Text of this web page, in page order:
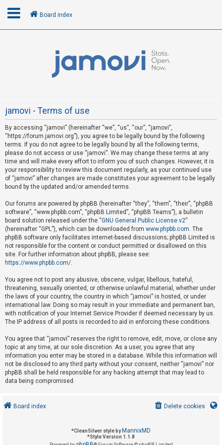
R
e
g
i
s
t
e
r
U
n
n
s
w
e
e
d
t
o
i
Board index
jamovi - Terms of use
By accessing “jamovi” (hereinafter “we”, “us”, “our”, “jamovi”,
“https://forum.jamovi.org”), you agree to be legally bound by the following
terms. If you do not agree to be legally bound by all the following terms,
please do not access or use “jamovi”. We may change these terms at any
time and will make every effort to inform you of such changes. However, it is
your responsibility to review this document regularly, as your continued use
of “jamovi” after changes are made constitutes your agreement to be legally
bound by the updated and/or amended terms.
Our forums are powered by phpBB (hereinafter “they”, “them”, “their”, “phpBB
software”, “www.phpbb.com”, “phpBB Limited”, “phpBB Teams”), a bulletin
board solution released under the “GNU General Public License v2”
(hereinafter “GPL”), which can be downloaded from www.phpbb.com. The
phpBB software only facilitates internet-based discussions; phpBB Limited is
not responsible for the content or conduct permitted or disallowed on this
site. For further information about phpBB, please see:
https://www.phpbb.com/.
You agree not to post any abusive, obscene, vulgar, libellous, hateful,
threatening, sexually oriented, or otherwise unlawful material, whether under
the laws of your country, the country in which “jamovi” is hosted, or under
international law. Doing so may result in your immediate and permanent ban,
with notification of your Internet Service Provider if deemed necessary by us.
The IP address of all posts is recorded to aid in enforcing these conditions.
You agree that “jamovi” reserves the right to remove, edit, move, or close any
topic at any time, at our sole discretion. As a user, you agree that any
information you enter may be stored in a database. While this information will
not be disclosed to any third party without your consent, neither “jamovi” nor
phpBB shall be held responsible for any hacking attempt that may lead to
data being compromised.
Board index Delete cookies
*CleanSilver style by MannixMD
*Style Version 1.1.8